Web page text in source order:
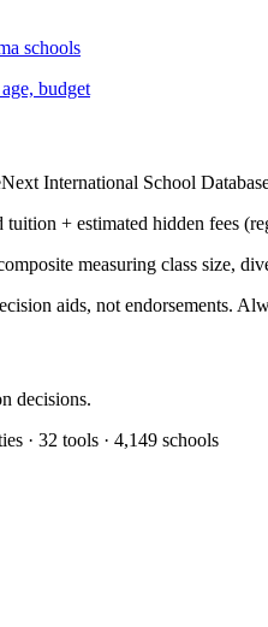
schools
budget
International School
tuition + estimated hidden fees
measuring class size,
aids, not endorsements.
decisions.
· 32 tools · 4,149 schools